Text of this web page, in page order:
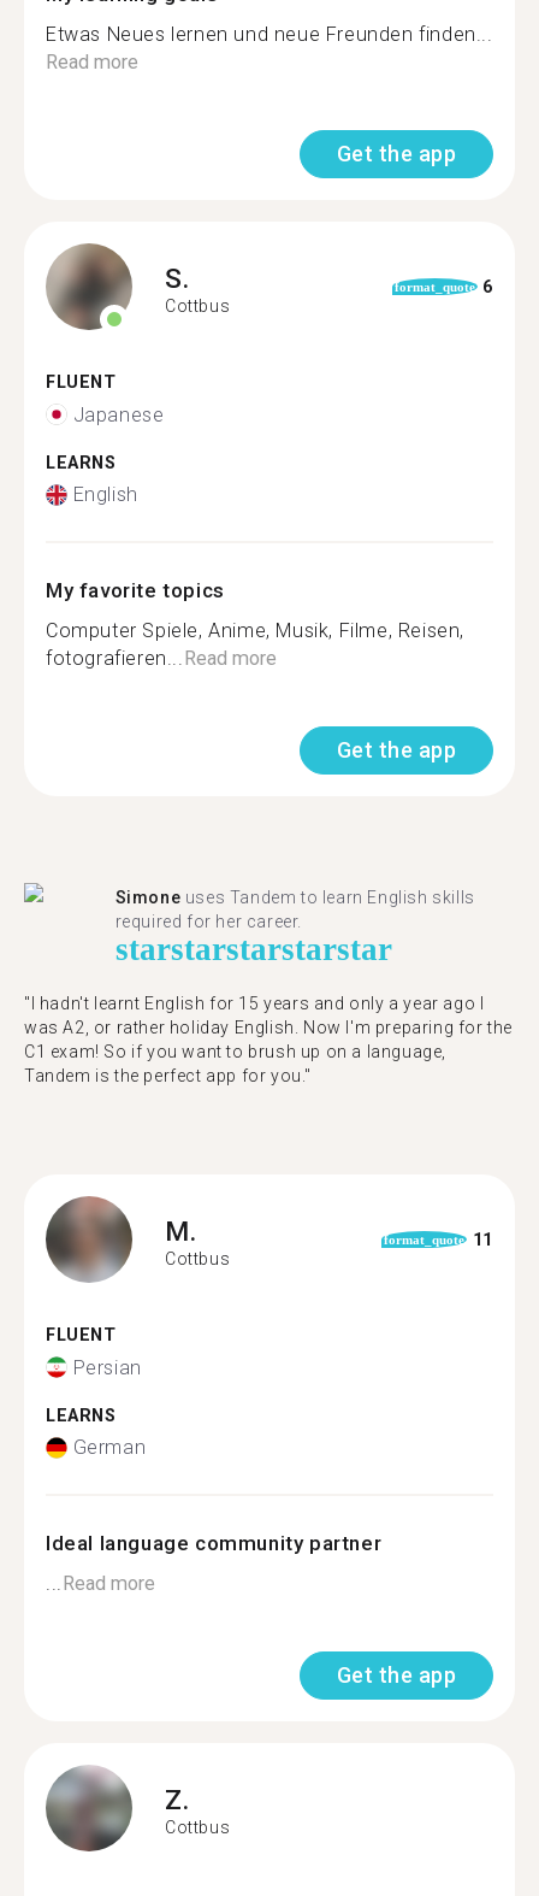
Etwas Neues lernen und neue Freunden finden...
Read more
Get the app
S.
Cottbus
format_quote 6
FLUENT
Japanese
LEARNS
English
My favorite topics
Computer Spiele, Anime, Musik, Filme, Reisen,
fotografieren...Read more
Get the app
Simone uses Tandem to learn English skills
required for her career.
starstarstarstarstar
"I hadn't learnt English for 15 years and only a year ago I
was A2, or rather holiday English. Now I'm preparing for the
C1 exam! So if you want to brush up on a language,
Tandem is the perfect app for you."
M.
Cottbus
format_quote 11
FLUENT
Persian
LEARNS
German
Ideal language community partner
...Read more
Get the app
Z.
Cottbus